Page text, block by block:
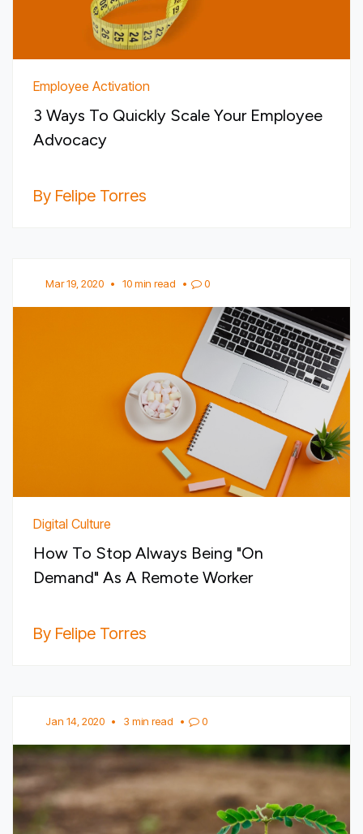
Employee Activation
3 Ways To Quickly Scale Your Employee
Advocacy
By Felipe Torres
Mar 19, 2020 • 10 min read • 0
Digital Culture
How To Stop Always Being "On
Demand" As A Remote Worker
By Felipe Torres
Jan 14, 2020 • 3 min read • 0